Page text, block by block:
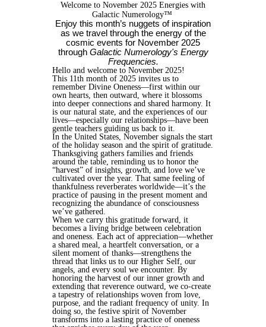
Welcome to November 2025 Energies with
Galactic Numerology™
Enjoy this month’s nuggets of inspiration
as we travel through the energy of the
cosmic events for November 2025
through Galactic Numerology's Energy
Frequencies.
Hello and welcome to November 2025!
This 11th month of 2025 invites us to
remember Divine Oneness—first within our
own hearts, then outward, where it blossoms
into deeper connections and shared harmony. It
is our natural state, and the experiences of our
lives—especially our relationships—have been
gentle teachers guiding us back to it.
In the United States, November signals the start
of the holiday season and the spirit of gratitude.
Thanksgiving gathers families and friends
around the table, reminding us to honor the
“harvest” of insights, growth, and love we’ve
cultivated over the year. That same feeling of
thankfulness reverberates worldwide—it’s the
practice of pausing in the present moment and
recognizing the abundance of consciousness
we’ve gathered.
When we carry this gratitude forward, it
becomes a living bridge between celebration
and oneness. Each act of appreciation—whether
a shared meal, a heartfelt conversation, or a
silent moment of thanks—strengthens the
thread that links us to our Higher Self, our
angels, and every soul we encounter. By
honoring the harvest of our inner growth and
extending that reverence outward, we co‑create
a tapestry of relationships woven from love,
purpose, and the radiant frequency of unity. In
doing so, the festive spirit of November
transforms into a lasting practice of oneness